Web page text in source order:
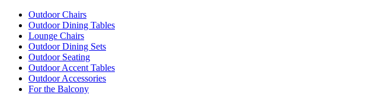
Outdoor Chairs
Outdoor Dining Tables
Lounge Chairs
Outdoor Dining Sets
Outdoor Seating
Outdoor Accent Tables
Outdoor Accessories
For the Balcony